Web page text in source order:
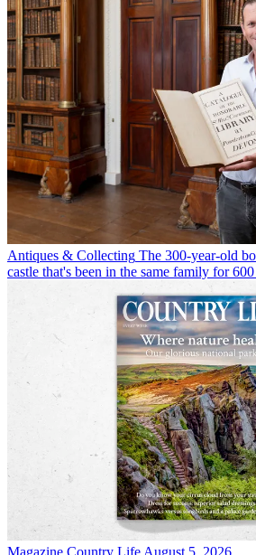
Antiques & Collecting The 300-year-old
castle that's been in the same family for
Magazine Country Life August 5, 2026